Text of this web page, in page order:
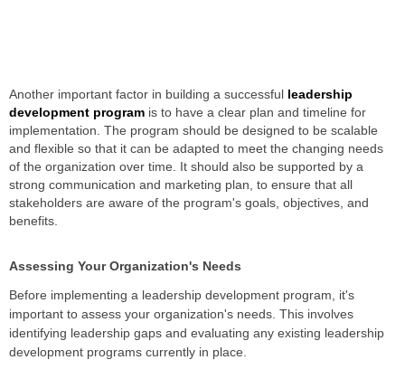
Another important factor in building a successful leadership
development program is to have a clear plan and timeline for
implementation. The program should be designed to be scalable
and flexible so that it can be adapted to meet the changing needs
of the organization over time. It should also be supported by a
strong communication and marketing plan, to ensure that all
stakeholders are aware of the program's goals, objectives, and
benefits.
Assessing Your Organization's Needs
Before implementing a leadership development program, it's
important to assess your organization's needs. This involves
identifying leadership gaps and evaluating any existing leadership
development programs currently in place.